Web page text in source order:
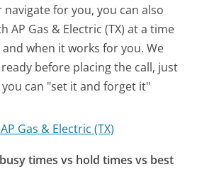
for you, you can also
AP Gas & Electric (TX) at a time
when it works for you. We
before placing the call, just
can "set it and forget it"
Gas & Electric (TX)
times vs hold times vs best